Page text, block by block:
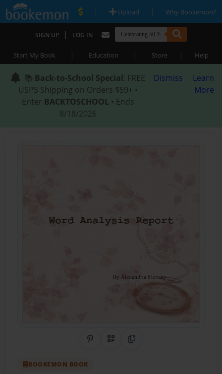
| Upload | Why Bookemon?
SIGN UP | LOG IN
Start My Book | Education | Store | Help
📚 Back-to-School Special: FREE
USPS Shipping on Orders $59+ •
Enter BACKTOSCHOOL • Ends
8/18/2026
Dismiss
Learn
More
Share on Pinterest
QR CodeCopy Link
BOOKEMON BOOK